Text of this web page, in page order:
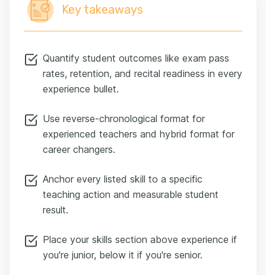
Key takeaways
Quantify student outcomes like exam pass
rates, retention, and recital readiness in every
experience bullet.
Use reverse-chronological format for
experienced teachers and hybrid format for
career changers.
Anchor every listed skill to a specific
teaching action and measurable student
result.
Place your skills section above experience if
you're junior, below it if you're senior.